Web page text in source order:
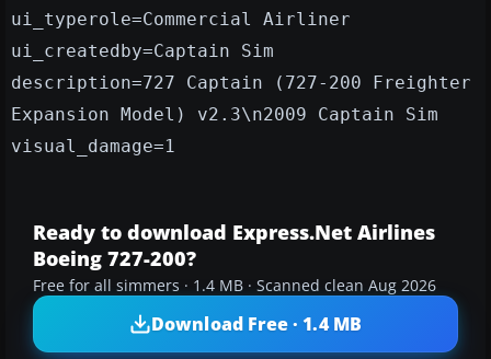
ui_typerole=Commercial Airliner
ui_createdby=Captain Sim
description=727 Captain (727-200 Freighter
Expansion Model) v2.3\n2009 Captain Sim
visual_damage=1
Ready to download Express.Net Airlines
Boeing 727-200?
Free for all simmers · 1.4 MB · Scanned clean Aug 2026
Download Free · 1.4 MB